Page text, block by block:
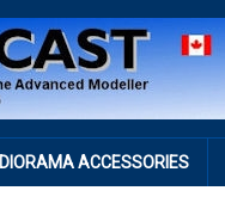
DIORAMA ACCESSORIES